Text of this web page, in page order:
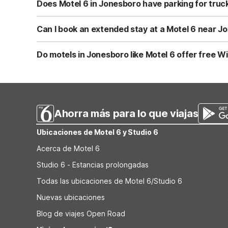
Does Motel 6 in Jonesboro have parking for
Motel 6 Jonesboro, GA offers truck parking along with
work rigs. For oversized or commercial vehicles, you
Can I book an extended stay at a Motel 6 near
While Motel 6 Jonesboro, GA is designed for short
Studio 6 properties typically include stovetops,
Do motels in Jonesboro like Motel 6 offer free
Ahorra más para lo que viajas
Ubicaciones de Motel 6 y Studio 6
Acerca de Motel 6
Studio 6 - Estancias prolongadas
Todas las ubicaciones de Motel 6/Studio 6
Nuevas ubicaciones
Blog de viajes Open Road